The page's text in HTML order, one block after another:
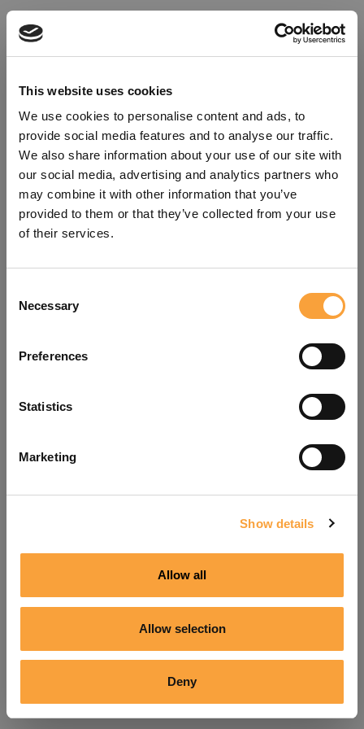
This website uses cookies
We use cookies to personalise content and ads, to
provide social media features and to analyse our traffic.
We also share information about your use of our site with
our social media, advertising and analytics partners who
may combine it with other information that you’ve
provided to them or that they’ve collected from your use
of their services.
Selection
Necessary
Preferences
Statistics
Marketing
Show details
Allow all
Allow selection
Deny
refreshing the app